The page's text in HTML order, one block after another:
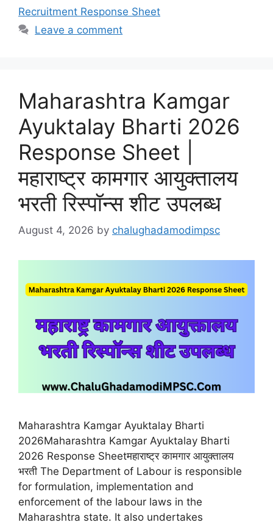
Recruitment Response Sheet
Leave a comment
Maharashtra Kamgar
Ayuktalay Bharti 2026
Response Sheet |
महाराष्ट्र कामगार आयुक्तालय
भरती रिस्पॉन्स शीट उपलब्ध
August 4, 2026 by chalughadamodimpsc
Maharashtra Kamgar Ayuktalay Bharti
2026Maharashtra Kamgar Ayuktalay Bharti
2026 Response Sheetमहाराष्ट्र कामगार आयुक्तालय
भरती The Department of Labour is responsible
for formulation, implementation and
enforcement of the labour laws in the
Maharashtra state. It also undertakes